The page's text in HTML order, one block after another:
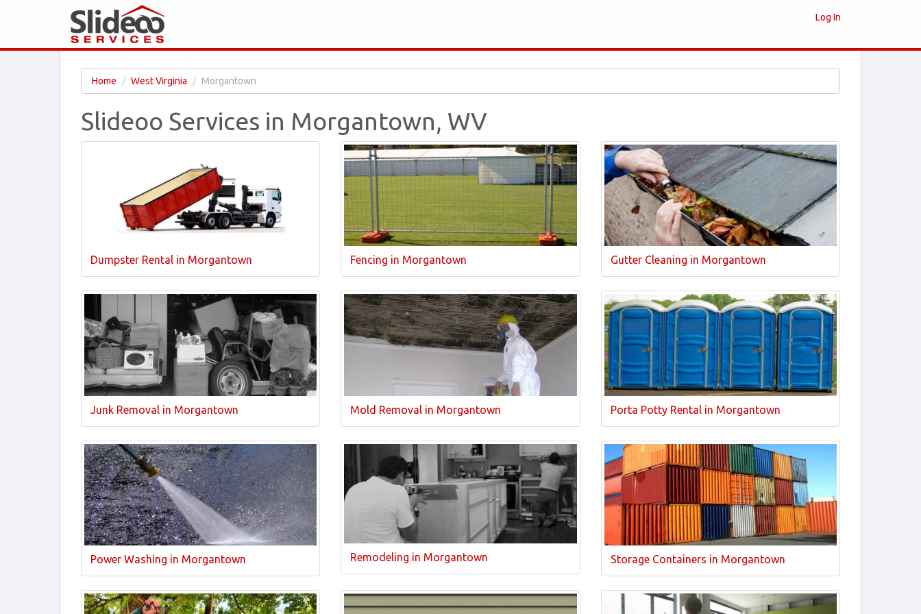
Log In
Home West Virginia Morgantown
Slideoo Services in Morgantown, WV
Dumpster Rental in Morgantown Fencing in Morgantown Gutter Cleaning in Morgantown
Junk Removal in Morgantown Mold Removal in Morgantown Porta Potty Rental in Morgantown
Power Washing in Morgantown Remodeling in Morgantown Storage Containers in Morgantown